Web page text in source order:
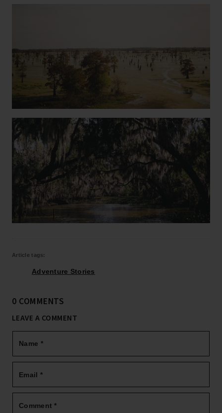
Article tags:
Adventure Stories
0 COMMENTS
LEAVE A COMMENT
Name *
Email *
Comment*